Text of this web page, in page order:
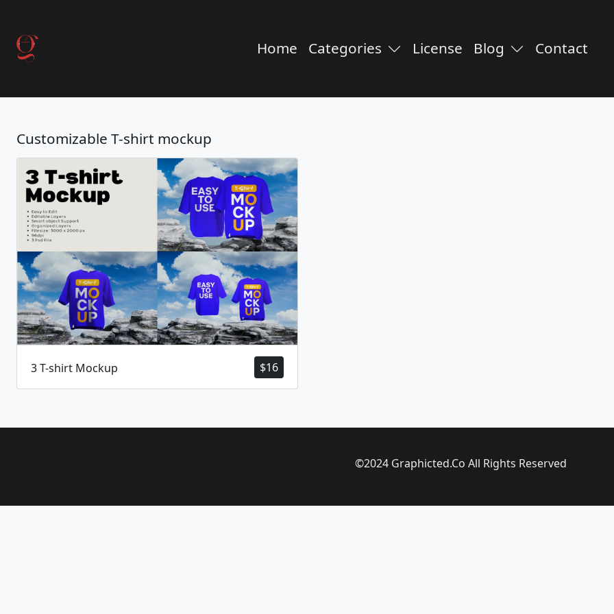
Home Categories License Blog
Contact
Customizable T-shirt mockup
$16
3 T-shirt Mockup
©2024 Graphicted.Co All Rights Reserved